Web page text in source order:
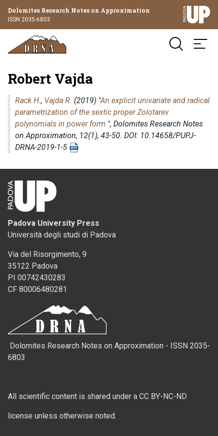
Dolomites Research Notes on Approximation
ISSN 2035-6803
Robert Vajda
Rack H., Vajda R. (2019) "An explicit univariate and radical
parametrization of the sextic proper Zolotarev
polynomials in power form ", Dolomites Research Notes
on Approximation, 12(1), 43-50. DOI: 10.14658/PUPJ-
DRNA-2019-1-5
Padova University Press
Università degli studi di Padova
Via del Risorgimento, 9
35122 Padova
PI 00742430283
CF 80006480281
Dolomites Research Notes on Approximation - ISSN 2035-
6803
All scientific content is shared under a CC BY-NC-ND
license unless otherwise noted.